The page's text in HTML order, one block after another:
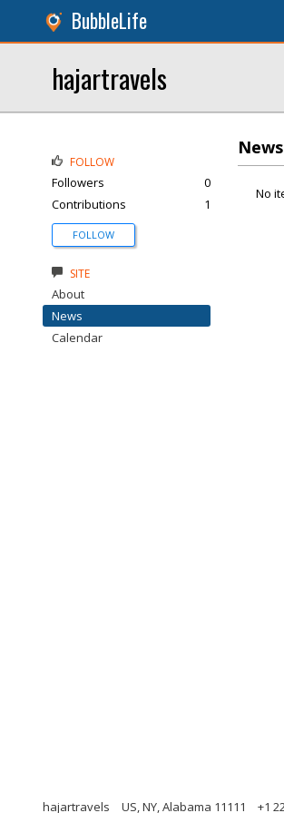
BubbleLife
hajartravels
News
No
FOLLOW
Followers
0
Contributions
1
FOLLOW
SITE
About
News
Calendar
hajartravels US, NY, Alabama 11111 +1